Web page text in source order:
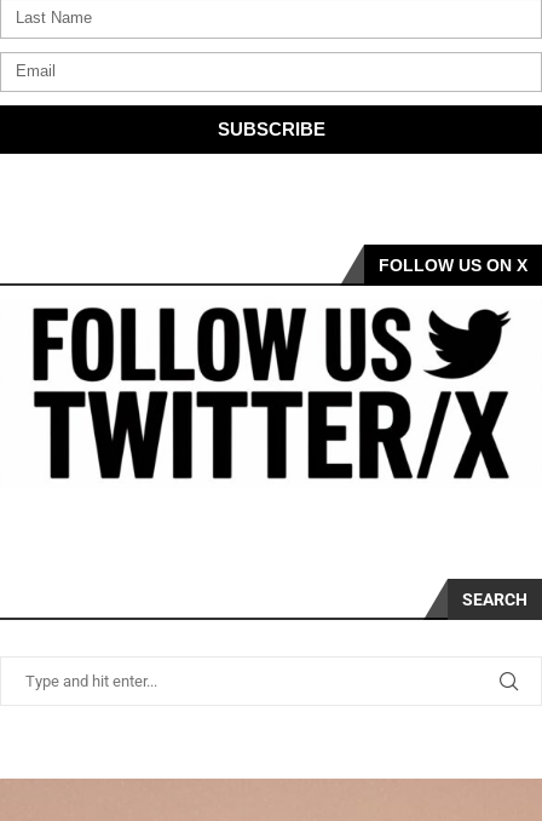
SUBSCRIBE
FOLLOW US ON X
SEARCH